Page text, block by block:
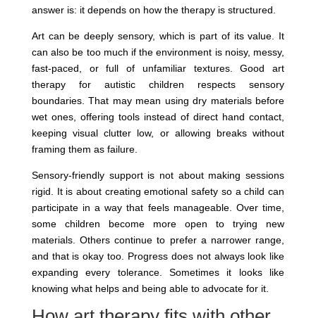
answer is: it depends on how the therapy is structured.
Art can be deeply sensory, which is part of its value. It
can also be too much if the environment is noisy, messy,
fast-paced, or full of unfamiliar textures. Good art
therapy for autistic children respects sensory
boundaries. That may mean using dry materials before
wet ones, offering tools instead of direct hand contact,
keeping visual clutter low, or allowing breaks without
framing them as failure.
Sensory-friendly support is not about making sessions
rigid. It is about creating emotional safety so a child can
participate in a way that feels manageable. Over time,
some children become more open to trying new
materials. Others continue to prefer a narrower range,
and that is okay too. Progress does not always look like
expanding every tolerance. Sometimes it looks like
knowing what helps and being able to advocate for it.